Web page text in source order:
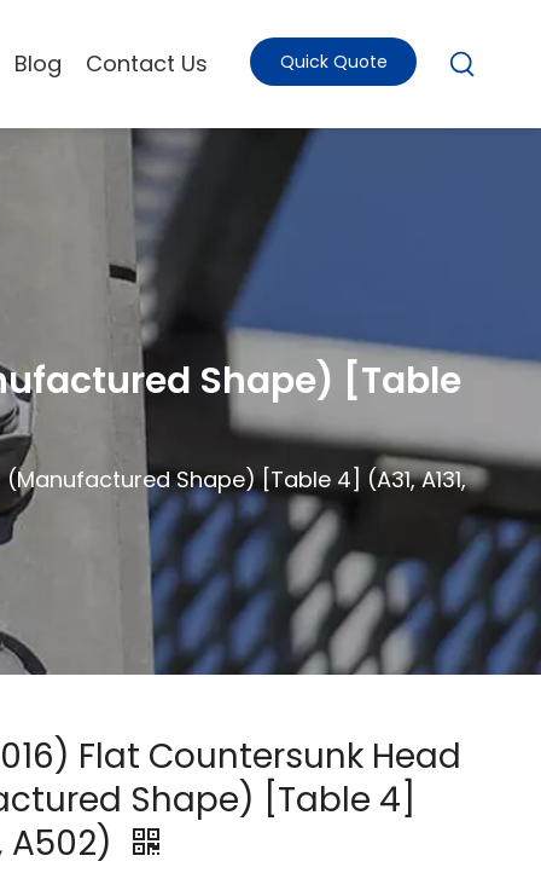
Blog Contact Us Quick Quote
Shape) [Table
(Manufactured Shape) [Table 4] (A31, A131,
Flat Countersunk Head
Shape) [Table 4]
A502)